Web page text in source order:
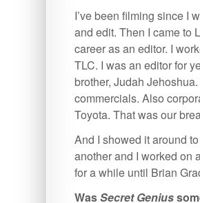
I’ve been filming since I
and edit. Then I came to
career as an editor. I
TLC. I was an editor for
brother, Judah
commercials. Also
Toyota. That was our
And I showed it around
another and I worked on
for a while until Brian
WasSecret Genius